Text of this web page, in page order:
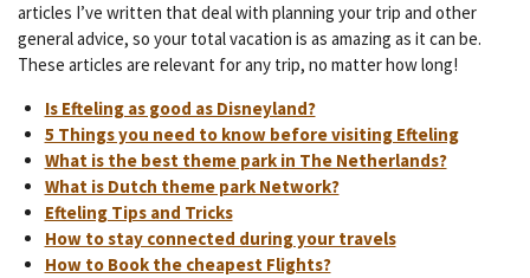
articles I’ve written that deal with planning your trip and other
general advice, so your total vacation is as amazing as it can be.
These articles are relevant for any trip, no matter how long!
Is Efteling as good as Disneyland?
5 Things you need to know before visiting Efteling
What is the best theme park in The Netherlands?
What is Dutch theme park Network?
Efteling Tips and Tricks
How to stay connected during your travels
How to Book the cheapest Flights?